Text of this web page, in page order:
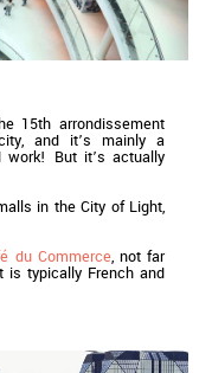
15th arrondissement
and it’s mainly a
work! But it’s actually
in the City of Light,
du Commerce, not far
is typically French and